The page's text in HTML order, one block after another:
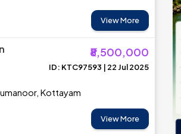
View More
₹8,500,000
ID: KTC97593 | 22 Jul 2025
Kottayam
View More